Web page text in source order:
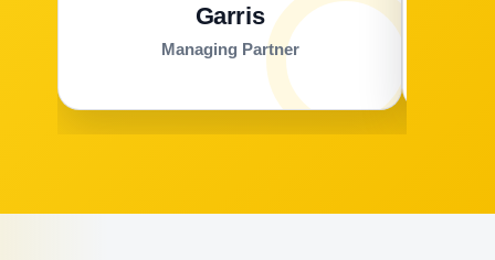
Garris
Managing Partner